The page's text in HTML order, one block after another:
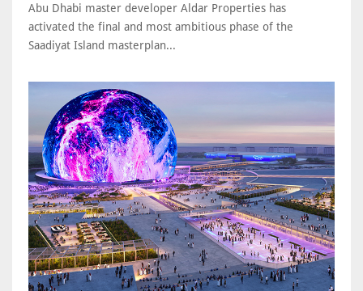
Abu Dhabi master developer Aldar Properties has
activated the final and most ambitious phase of the
Saadiyat Island masterplan...